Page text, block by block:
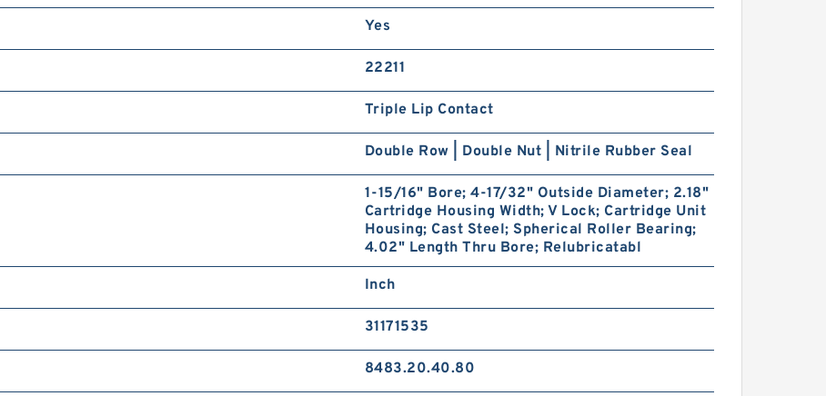
Yes
22211
Triple Lip Contact
Double Row | Double Nut | Nitrile Rubber Seal
1-15/16" Bore; 4-17/32" Outside Diameter; 2.18"
Cartridge Housing Width; V Lock; Cartridge Unit
Housing; Cast Steel; Spherical Roller Bearing;
4.02" Length Thru Bore; Relubricatabl
Inch
31171535
8483.20.40.80